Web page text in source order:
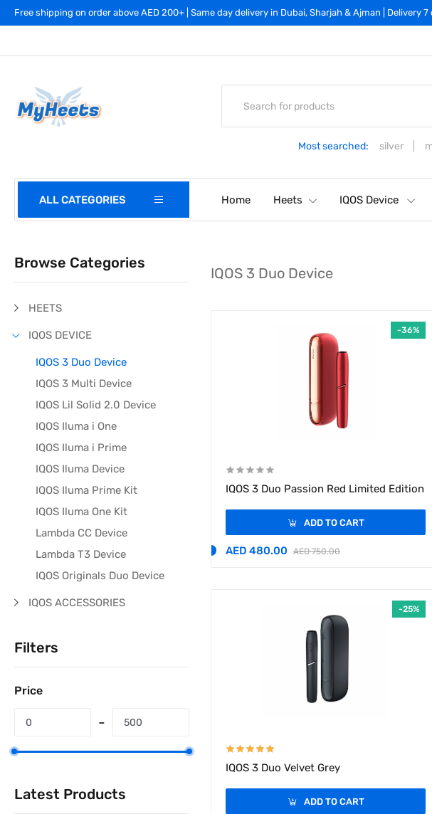
Free shipping on order above AED 200+ | Same day delivery in Dubai, Sharjah & Ajman | Delivery 7
Most searched: silver
ALL CATEGORIES Home Heets IQOS Device
Browse Categories
HEETS
IQOS DEVICE
IQOS 3 Duo Device
IQOS 3 Multi Device
IQOS Lil Solid 2.0 Device
IQOS Iluma i One
IQOS Iluma i Prime
IQOS Iluma Device
IQOS Iluma Prime Kit
IQOS Iluma One Kit
Lambda CC Device
Lambda T3 Device
IQOS Originals Duo Device
IQOS ACCESSORIES
Filters
Price
Latest Products
IQOS 3 Duo Device
-36%
IQOS 3 Duo Passion Red Limited Edition
AED 480.00 AED 750.00
ADD TO CART
-25%
IQOS 3 Duo Velvet Grey
ADD TO CART